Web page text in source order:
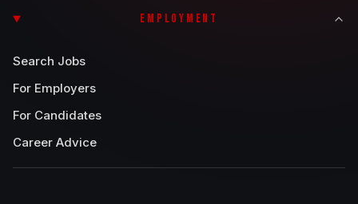
EMPLOYMENT
Search Jobs
For Employers
For Candidates
Career Advice